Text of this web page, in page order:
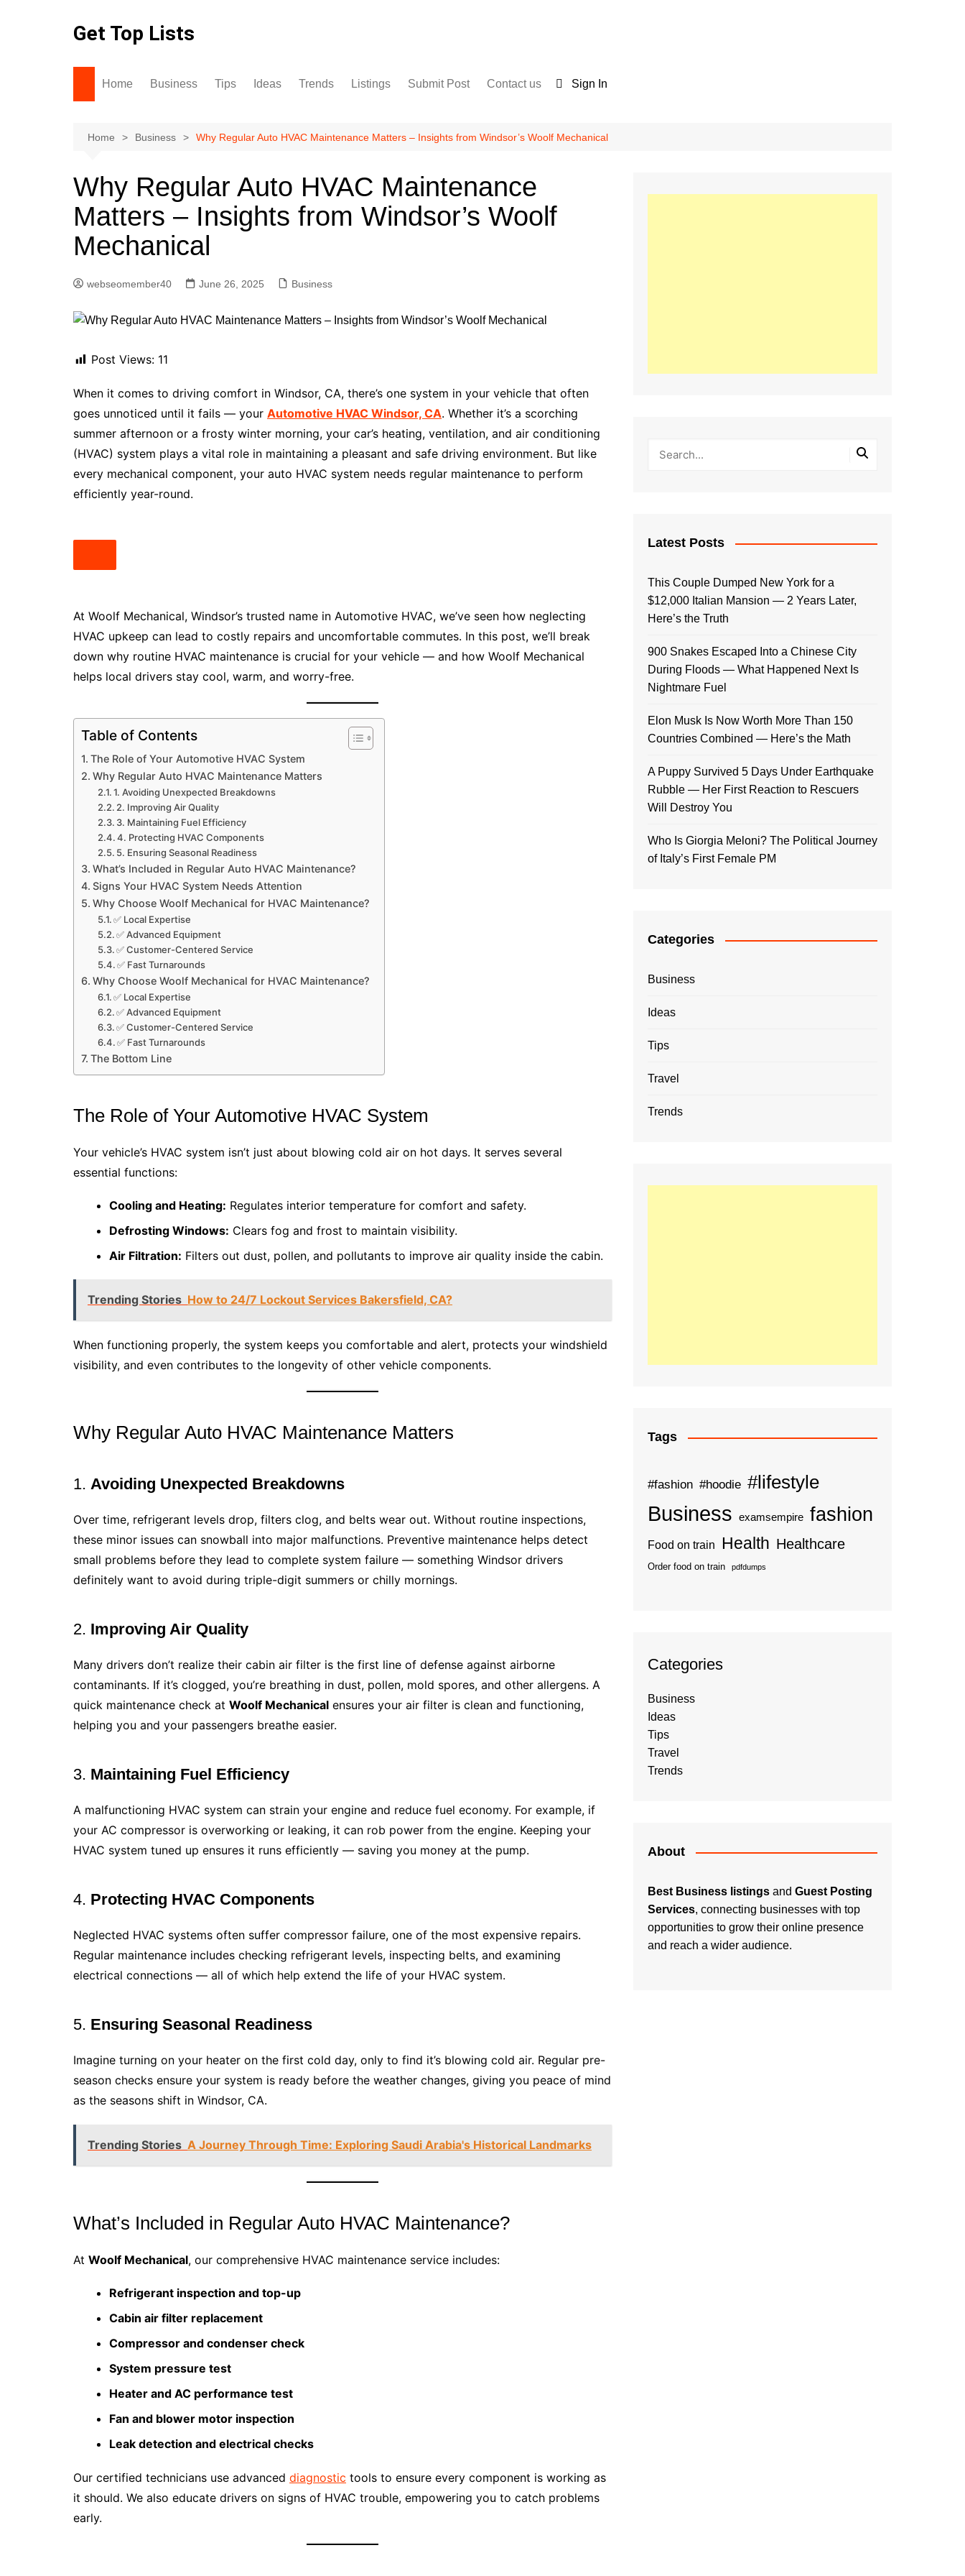
Get Top Lists
Home Business Tips Ideas Trends Listings
For Sale
Submit Post
Terms and Conditions
Contact us Sign In
Home Business Why Regular Auto HVAC Maintenance Matters – Insights from Windsor’s Woolf Mechanical
Why Regular Auto HVAC Maintenance
Matters – Insights from Windsor’s Woolf
Mechanical
webseomember40 June 26, 2025 Business
Post Views: 11
When it comes to driving comfort in Windsor, CA, there’s one system in your vehicle that often
goes unnoticed until it fails — your Automotive HVAC Windsor, CA. Whether it’s a scorching
summer afternoon or a frosty winter morning, your car’s heating, ventilation, and air conditioning
(HVAC) system plays a vital role in maintaining a pleasant and safe driving environment. But like
every mechanical component, your auto HVAC system needs regular maintenance to perform
efficiently year-round.
At Woolf Mechanical, Windsor’s trusted name in Automotive HVAC, we’ve seen how neglecting
HVAC upkeep can lead to costly repairs and uncomfortable commutes. In this post, we’ll break
down why routine HVAC maintenance is crucial for your vehicle — and how Woolf Mechanical
helps local drivers stay cool, warm, and worry-free.
Table of Contents
The Role of Your Automotive HVAC System
Why Regular Auto HVAC Maintenance Matters
1. Avoiding Unexpected Breakdowns
2. Improving Air Quality
3. Maintaining Fuel Efficiency
4. Protecting HVAC Components
5. Ensuring Seasonal Readiness
What’s Included in Regular Auto HVAC Maintenance?
Signs Your HVAC System Needs Attention
Why Choose Woolf Mechanical for HVAC Maintenance?
✅ Local Expertise
✅ Advanced Equipment
✅ Customer-Centered Service
✅ Fast Turnarounds
Why Choose Woolf Mechanical for HVAC Maintenance?
✅ Local Expertise
✅ Advanced Equipment
✅ Customer-Centered Service
✅ Fast Turnarounds
The Bottom Line
The Role of Your Automotive HVAC System
Your vehicle’s HVAC system isn’t just about blowing cold air on hot days. It serves several
essential functions:
Cooling and Heating: Regulates interior temperature for comfort and safety.
Defrosting Windows: Clears fog and frost to maintain visibility.
Air Filtration: Filters out dust, pollen, and pollutants to improve air quality inside the cabin.
Trending Stories How to 24/7 Lockout Services Bakersfield, CA?
When functioning properly, the system keeps you comfortable and alert, protects your windshield
visibility, and even contributes to the longevity of other vehicle components.
Why Regular Auto HVAC Maintenance Matters
1. Avoiding Unexpected Breakdowns
Over time, refrigerant levels drop, filters clog, and belts wear out. Without routine inspections,
these minor issues can snowball into major malfunctions. Preventive maintenance helps detect
small problems before they lead to complete system failure — something Windsor drivers
definitely want to avoid during triple-digit summers or chilly mornings.
2. Improving Air Quality
Many drivers don’t realize their cabin air filter is the first line of defense against airborne
contaminants. If it’s clogged, you’re breathing in dust, pollen, mold spores, and other allergens. A
quick maintenance check at Woolf Mechanical ensures your air filter is clean and functioning,
helping you and your passengers breathe easier.
3. Maintaining Fuel Efficiency
A malfunctioning HVAC system can strain your engine and reduce fuel economy. For example, if
your AC compressor is overworking or leaking, it can rob power from the engine. Keeping your
HVAC system tuned up ensures it runs efficiently — saving you money at the pump.
4. Protecting HVAC Components
Neglected HVAC systems often suffer compressor failure, one of the most expensive repairs.
Regular maintenance includes checking refrigerant levels, inspecting belts, and examining
electrical connections — all of which help extend the life of your HVAC system.
5. Ensuring Seasonal Readiness
Imagine turning on your heater on the first cold day, only to find it’s blowing cold air. Regular pre-
season checks ensure your system is ready before the weather changes, giving you peace of mind
as the seasons shift in Windsor, CA.
Trending Stories A Journey Through Time: Exploring Saudi Arabia's Historical Landmarks
What’s Included in Regular Auto HVAC Maintenance?
At Woolf Mechanical, our comprehensive HVAC maintenance service includes:
Refrigerant inspection and top-up
Cabin air filter replacement
Compressor and condenser check
System pressure test
Heater and AC performance test
Fan and blower motor inspection
Leak detection and electrical checks
Our certified technicians use advanced diagnostic tools to ensure every component is working as
it should. We also educate drivers on signs of HVAC trouble, empowering you to catch problems
early.
Latest Posts
This Couple Dumped New York for a
$12,000 Italian Mansion — 2 Years Later,
Here’s the Truth
900 Snakes Escaped Into a Chinese City
During Floods — What Happened Next Is
Nightmare Fuel
Elon Musk Is Now Worth More Than 150
Countries Combined — Here’s the Math
A Puppy Survived 5 Days Under Earthquake
Rubble — Her First Reaction to Rescuers
Will Destroy You
Who Is Giorgia Meloni? The Political Journey
of Italy’s First Female PM
Categories
Business
Ideas
Tips
Travel
Trends
Tags
#fashion #hoodie #lifestyle
Business examsempire fashion
Food on train Health Healthcare
Order food on train pdfdumps
Categories
Business
Ideas
Tips
Travel
Trends
About
Best Business listings and Guest Posting
Services, connecting businesses with top
opportunities to grow their online presence
and reach a wider audience.